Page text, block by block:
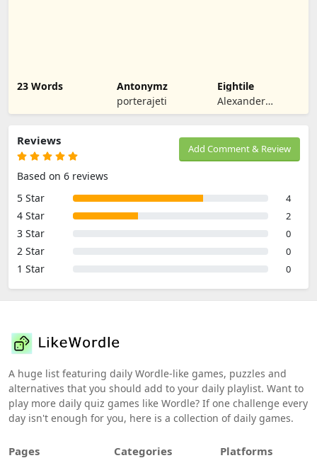
23 Words
Antonymz
porterajeti
Eightile
Alexander
Morgan
Add Comment & Review
Reviews
Based on 6 reviews
5 Star
4
4 Star 2
3 Star 0
2 Star 0
1 Star 0
A huge list featuring daily Wordle-like games, puzzles and
alternatives that you should add to your daily playlist. Want to
play more daily quiz games like Wordle? If one challenge every
day isn't enough for you, here is a collection of daily games.
Pages Categories Platforms